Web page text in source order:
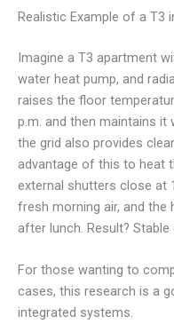
Realistic Example of a T3
Imagine a T3 apartment
water heat pump, and
raises the floor
p.m. and then maintains it
the grid also provides
advantage of this to heat
external shutters close at
fresh morning air, and the
after lunch. Result?
For those wanting to
cases, this research is a
integrated systems.